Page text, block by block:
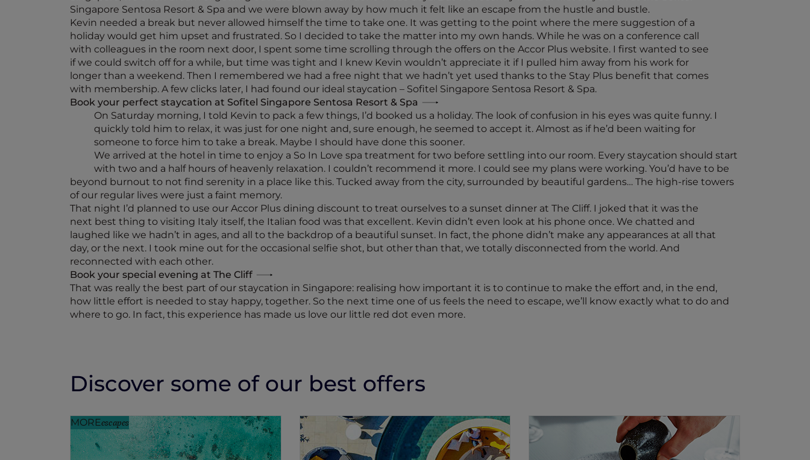
Singapore Sentosa Resort & Spa and we were blown away by how much it felt like an escape from the hustle and bustle.
Kevin needed a break but never allowed himself the time to take one. It was getting to the point where the mere suggestion of a
holiday would get him upset and frustrated. So I decided to take the matter into my own hands. While he was on a conference call
with colleagues in the room next door, I spent some time scrolling through the offers on the Accor Plus website. I first wanted to see
if we could switch off for a while, but time was tight and I knew Kevin wouldn’t appreciate it if I pulled him away from his work for
longer than a weekend. Then I remembered we had a free night that we hadn’t yet used thanks to the Stay Plus benefit that comes
with membership. A few clicks later, I had found our ideal staycation – Sofitel Singapore Sentosa Resort & Spa.
Book your perfect staycation at Sofitel Singapore Sentosa Resort & Spa
On Saturday morning, I told Kevin to pack a few things, I’d booked us a holiday. The look of confusion in his eyes was quite funny. I
quickly told him to relax, it was just for one night and, sure enough, he seemed to accept it. Almost as if he’d been waiting for
someone to force him to take a break. Maybe I should have done this sooner.
We arrived at the hotel in time to enjoy a So In Love spa treatment for two before settling into our room. Every staycation should start
with two and a half hours of heavenly relaxation. I couldn’t recommend it more. I could see my plans were working. You’d have to be
beyond burnout to not find serenity in a place like this. Tucked away from the city, surrounded by beautiful gardens… The high-rise towers
of our regular lives were just a faint memory.
That night I’d planned to use our Accor Plus dining discount to treat ourselves to a sunset dinner at The Cliff. I joked that it was the
next best thing to visiting Italy itself, the Italian food was that excellent. Kevin didn’t even look at his phone once. We chatted and
laughed like we hadn’t in ages, and all to the backdrop of a beautiful sunset. In fact, the phone didn’t make any appearances at all that
day, or the next. I took mine out for the occasional selfie shot, but other than that, we totally disconnected from the world. And
reconnected with each other.
Book your special evening at The Cliff
That was really the best part of our staycation in Singapore: realising how important it is to continue to make the effort and, in the end,
how little effort is needed to stay happy, together. So the next time one of us feels the need to escape, we’ll know exactly what to do and
where to go. In fact, this experience has made us love our little red dot even more.
Discover some of our best offers
MOREescapes